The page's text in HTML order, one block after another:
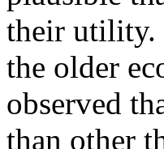
their utility.
the older
observed
than other